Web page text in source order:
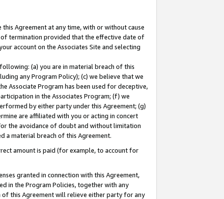
Agreement at any time, with or without cause
termination provided that the effective date of
account on the Associates Site and selecting
(a) you are in material breach of this
any Program Policy); (c) we believe that we
Associate Program has been used for deceptive,
in the Associates Program; (f) we
by either party under this Agreement; (g)
are affiliated with you or acting in concert
the avoidance of doubt and without limitation
a material breach of this Agreement.
amount is paid (for example, to account for
granted in connection with this Agreement,
in the Program Policies, together with any
this Agreement will relieve either party for any